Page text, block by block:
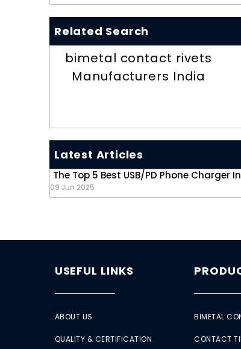
Related Search
bimetal contact rivets
Manufacturers India
Latest Articles
The Top 5 Best USB/PD Phone Charger
09 Jun 2025
USEFUL LINKS
ABOUT US
QUALITY & CERTIFICATION
BIMETAL
CONTACT